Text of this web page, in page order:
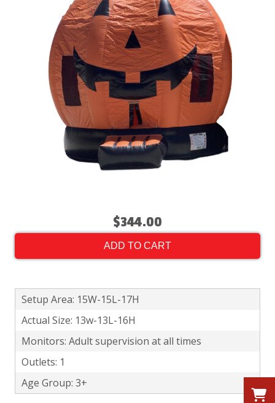
$344.00
ADD TO CART
Setup Area: 15W-15L-17H
Actual Size: 13w-13L-16H
Monitors: Adult supervision at all times
Outlets: 1
Age Group: 3+